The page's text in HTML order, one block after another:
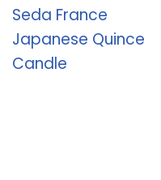
Seda France
Japanese Quince
Candle